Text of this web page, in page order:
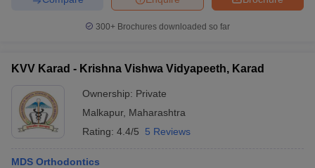
300+ Brochures downloaded so far
KVV Karad - Krishna Vishwa Vidyapeeth, Karad
Ownership: Private
Malkapur, Maharashtra
Rating: 4.4/5 5 Reviews
MDS Orthodontics